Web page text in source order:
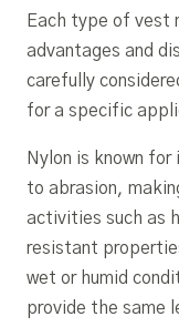
Each type of vest
advantages and
carefully
for a specific
Nylon is known
to abrasion,
activities such as
resistant
wet or humid
provide the same